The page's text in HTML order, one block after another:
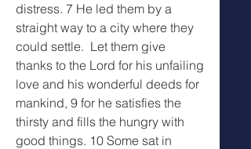
distress. 7 He led them by a
straight way to a city where they
could settle.  Let them give
thanks to the Lord for his unfailing
love and his wonderful deeds for
mankind, 9 for he satisfies the
thirsty and fills the hungry with
good things. 10 Some sat in